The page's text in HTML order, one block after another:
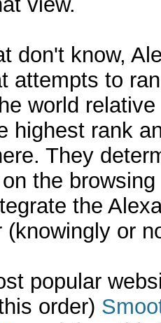
don't know,
attempts to
world
highest rank
They
the
the
(knowingly or
popular
order)